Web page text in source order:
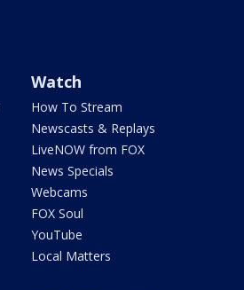
Watch
How To Stream
Newscasts & Replays
LiveNOW from FOX
News Specials
Webcams
FOX Soul
YouTube
Local Matters